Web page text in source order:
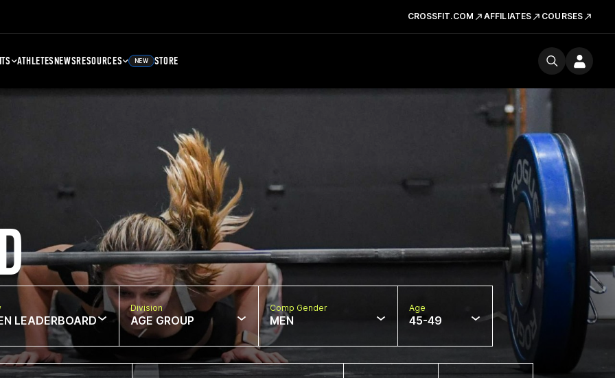
CROSSFIT.COM AFFILIATES COURSES
ATHLETESNEWSRESOURCES NEW STORE
LEADERBOARD
Division
AGE GROUP
Comp Gender
MEN
Age
45-49